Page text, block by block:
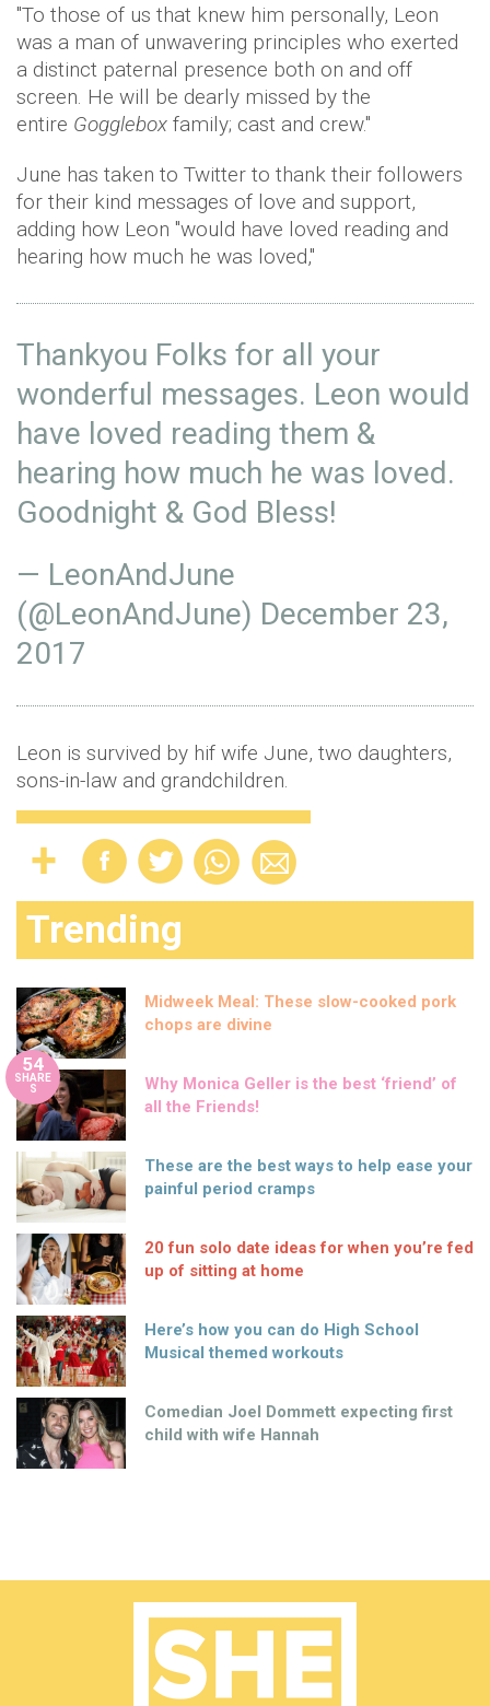
"To those of us that knew him personally, Leon
was a man of unwavering principles who exerted
a distinct paternal presence both on and off
screen. He will be dearly missed by the
entire Gogglebox family; cast and crew."
June has taken to Twitter to thank their followers
for their kind messages of love and support,
adding how Leon "would have loved reading and
hearing how much he was loved,"
Thankyou Folks for all your
wonderful messages. Leon would
have loved reading them &
hearing how much he was loved.
Goodnight & God Bless!
— LeonAndJune
(@LeonAndJune) December 23,
2017
Leon is survived by hif wife June, two daughters,
sons-in-law and grandchildren.
Trending
Midweek Meal: These slow-cooked pork
chops are divine
54
SHARE
S
Why Monica Geller is the best ‘friend’ of
all the Friends!
These are the best ways to help ease your
painful period cramps
20 fun solo date ideas for when you’re fed
up of sitting at home
Here’s how you can do High School
Musical themed workouts
Comedian Joel Dommett expecting first
child with wife Hannah